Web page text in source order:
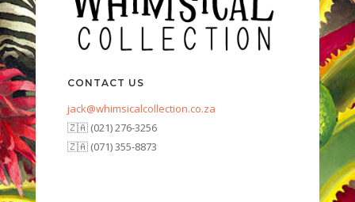
CONTACT US
jack@whimsicalcollection.co.za
🇿🇦 (021) 276-3256
🇿🇦 (071) 355-8873